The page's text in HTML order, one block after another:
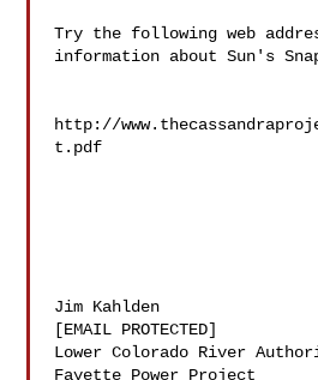
Try the following web
information about Sun's
http://
t.pdf
Jim Kahlden
[EMAIL PROTECTED]
Lower Colorado River
Fayette Power Project